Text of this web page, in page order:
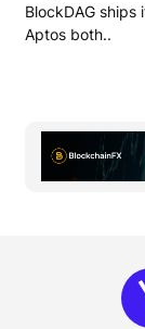
BlockDAG
Aptos both..